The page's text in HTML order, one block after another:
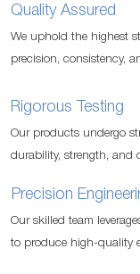
Quality Assured
We uphold the highest
precision, consistency,
Rigorous Testing
Our products undergo
durability, strength, and
Precision
Our skilled team
to produce high-quality